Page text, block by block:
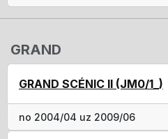
GRAND
GRAND SCÉNIC II (JM0/1_)
no 2004/04 uz 2009/06